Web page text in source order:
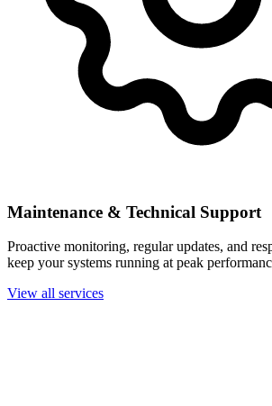
Maintenance & Technical Support
Proactive monitoring, regular updates, and
keep your systems running at peak
View all services